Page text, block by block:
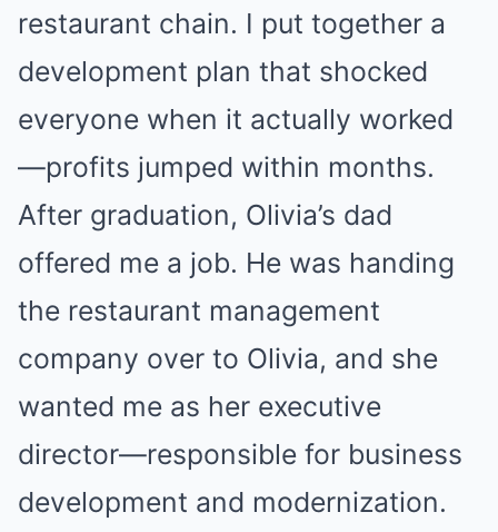
restaurant chain. I put together a
development plan that shocked
everyone when it actually worked
—profits jumped within months.
After graduation, Olivia’s dad
offered me a job. He was handing
the restaurant management
company over to Olivia, and she
wanted me as her executive
director—responsible for business
development and modernization.